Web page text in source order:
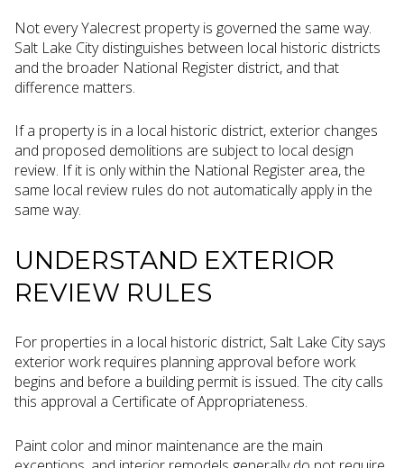
Not every Yalecrest property is governed the same way.
Salt Lake City distinguishes between local historic districts
and the broader National Register district, and that
difference matters.
If a property is in a local historic district, exterior changes
and proposed demolitions are subject to local design
review. If it is only within the National Register area, the
same local review rules do not automatically apply in the
same way.
UNDERSTAND EXTERIOR
REVIEW RULES
For properties in a local historic district, Salt Lake City says
exterior work requires planning approval before work
begins and before a building permit is issued. The city calls
this approval a Certificate of Appropriateness.
Paint color and minor maintenance are the main